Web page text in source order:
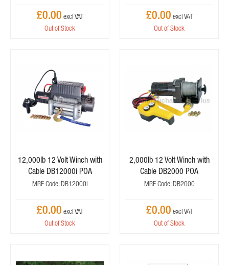
£0.00
Out of Stock
£0.00
Out of Stock
12,000lb 12 Volt Winch with
Cable DB12000i POA
MRF Code: DB12000i
£0.00
Out of Stock
2,000lb 12 Volt Winch with
Cable DB2000 POA
MRF Code: DB2000
£0.00
Out of Stock